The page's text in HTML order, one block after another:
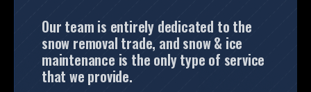
Our team is entirely dedicated to the
snow removal trade, and snow & ice
maintenance is the only type of service
that we provide.